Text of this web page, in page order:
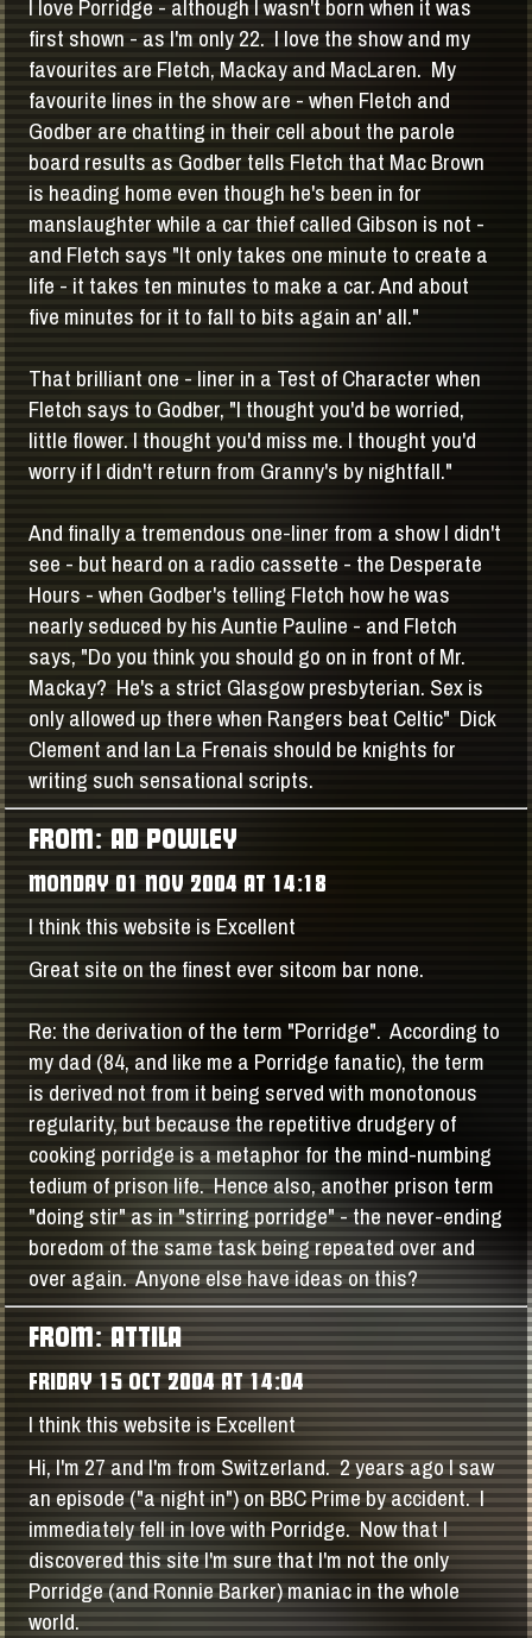
I love Porridge - although I wasn't born when it was
first shown - as I'm only 22. I love the show and my
favourites are Fletch, Mackay and MacLaren. My
favourite lines in the show are - when Fletch and
Godber are chatting in their cell about the parole
board results as Godber tells Fletch that Mac Brown
is heading home even though he's been in for
manslaughter while a car thief called Gibson is not -
and Fletch says "It only takes one minute to create a
life - it takes ten minutes to make a car. And about
five minutes for it to fall to bits again an' all."
That brilliant one - liner in a Test of Character when
Fletch says to Godber, "I thought you'd be worried,
little flower. I thought you'd miss me. I thought you'd
worry if I didn't return from Granny's by nightfall."
And finally a tremendous one-liner from a show I didn't
see - but heard on a radio cassette - the Desperate
Hours - when Godber's telling Fletch how he was
nearly seduced by his Auntie Pauline - and Fletch
says, "Do you think you should go on in front of Mr.
Mackay? He's a strict Glasgow presbyterian. Sex is
only allowed up there when Rangers beat Celtic" Dick
Clement and Ian La Frenais should be knights for
writing such sensational scripts.
FROM: AD POWLEY
MONDAY 01 NOV 2004 AT 14:18
I think this website is Excellent
Great site on the finest ever sitcom bar none.
Re: the derivation of the term "Porridge". According to
my dad (84, and like me a Porridge fanatic), the term
is derived not from it being served with monotonous
regularity, but because the repetitive drudgery of
cooking porridge is a metaphor for the mind-numbing
tedium of prison life. Hence also, another prison term
"doing stir" as in "stirring porridge" - the never-ending
boredom of the same task being repeated over and
over again. Anyone else have ideas on this?
FROM: ATTILA
FRIDAY 15 OCT 2004 AT 14:04
I think this website is Excellent
Hi, I'm 27 and I'm from Switzerland. 2 years ago I saw
an episode ("a night in") on BBC Prime by accident. I
immediately fell in love with Porridge. Now that I
discovered this site I'm sure that I'm not the only
Porridge (and Ronnie Barker) maniac in the whole
world.